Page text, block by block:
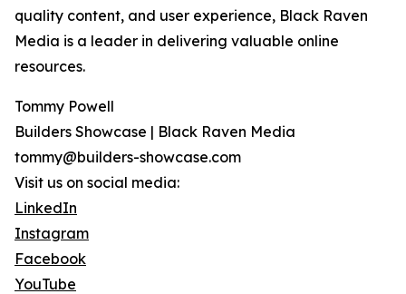
quality content, and user experience, Black Raven
Media is a leader in delivering valuable online
resources.
Tommy Powell
Builders Showcase | Black Raven Media
tommy@builders-showcase.com
Visit us on social media:
LinkedIn
Instagram
Facebook
YouTube